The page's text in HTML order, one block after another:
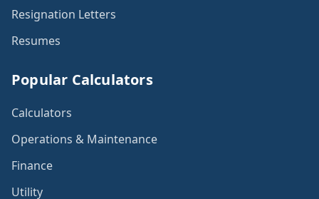
Resignation Letters
Resumes
Popular Calculators
Calculators
Operations & Maintenance
Finance
Utility